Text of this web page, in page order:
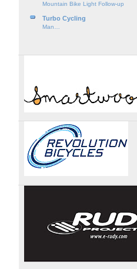
Mountain Bike Light Follow-up
Turbo Cycling
Man…